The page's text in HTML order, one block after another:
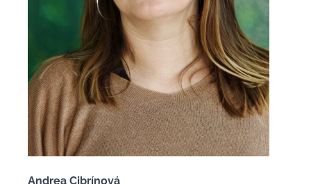
Andrea Cibrínová